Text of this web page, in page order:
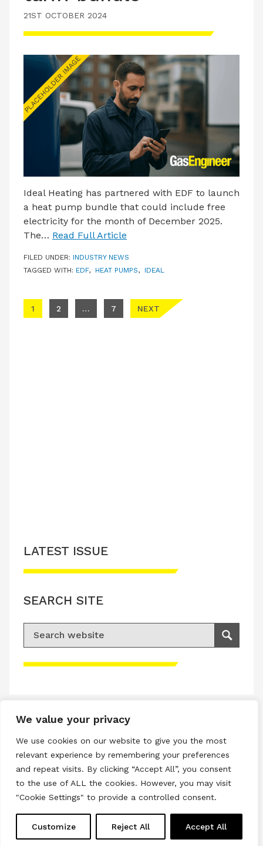
We value your privacy
We use cookies on our website to give you the most
relevant experience by remembering your preferences
and repeat visits. By clicking “Accept All”, you consent
to the use of ALL the cookies. However, you may visit
"Cookie Settings" to provide a controlled consent.
Customize Reject All Accept All
21ST OCTOBER 2024
Ideal Heating has partnered with EDF to launch
a heat pump bundle that could include free
electricity for the month of December 2025.
The… Read Full Article
FILED UNDER: INDUSTRY NEWS
TAGGED WITH: EDF, HEAT PUMPS, IDEAL
Posts pagination
1 2 … 7 NEXT
Please accept advertisement cookies to
LATEST ISSUE
SEARCH SITE
Search for:
Search
Privacy & Cookies Policy
Copyright © 2026 All rights reserved.